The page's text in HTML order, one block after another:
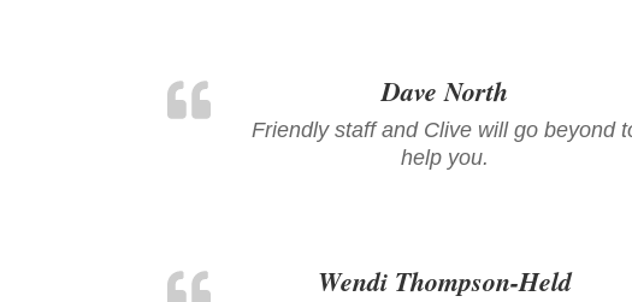
Dave North
Friendly staff and Clive will go beyond
help you.
Wendi Thompson-Held